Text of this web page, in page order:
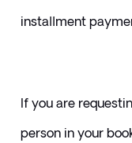
installment
If you are
person in your